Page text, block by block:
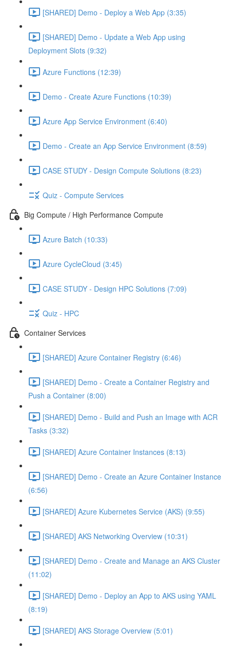
[SHARED] Demo - Deploy a Web App (3:35)
[SHARED] Demo - Update a Web App using
Deployment Slots (9:32)
Azure Functions (12:39)
Demo - Create Azure Functions (10:39)
Azure App Service Environment (6:40)
Demo - Create an App Service Environment (8:59)
CASE STUDY - Design Compute Solutions (8:23)
Quiz - Compute Services
Big Compute / High Performance Compute
Azure Batch (10:33)
Azure CycleCloud (3:45)
CASE STUDY - Design HPC Solutions (7:09)
Quiz - HPC
Container Services
[SHARED] Azure Container Registry (6:46)
[SHARED] Demo - Create a Container Registry and
Push a Container (8:00)
[SHARED] Demo - Build and Push an Image with ACR
Tasks (3:32)
[SHARED] Azure Container Instances (8:13)
[SHARED] Demo - Create an Azure Container Instance
(6:56)
[SHARED] Azure Kubernetes Service (AKS) (9:55)
[SHARED] AKS Networking Overview (10:31)
[SHARED] Demo - Create and Manage an AKS Cluster
(11:02)
[SHARED] Demo - Deploy an App to AKS using YAML
(8:19)
[SHARED] AKS Storage Overview (5:01)